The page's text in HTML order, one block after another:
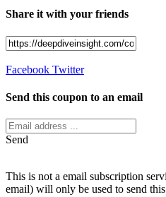
Share it with your friends
Facebook Twitter
Send this coupon to an email
Send
This is not a email subscription
email) will only be used to send